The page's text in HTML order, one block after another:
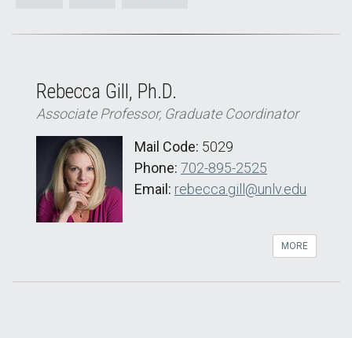
Rebecca Gill, Ph.D.
Associate Professor, Graduate Coordinator
Mail Code: 5029
Phone: 702-895-2525
Email: rebecca.gill@unlv.edu
MORE